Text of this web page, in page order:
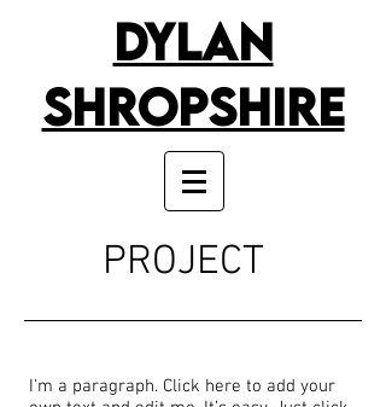
Dylan
Shropshire
PROJECT
I'm a paragraph. Click here to add your